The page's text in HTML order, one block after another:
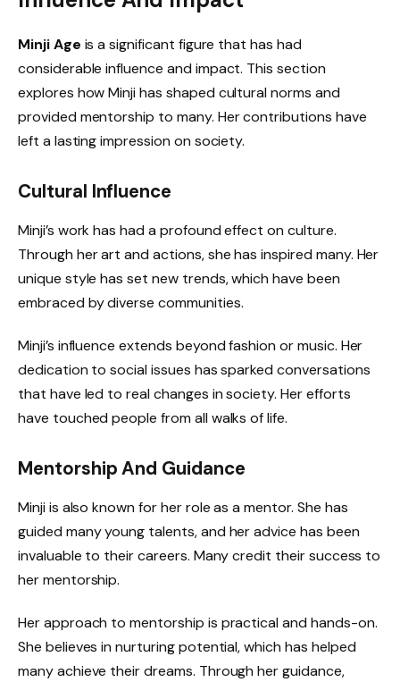
Minji Age is a significant figure that has had
considerable influence and impact. This section
explores how Minji has shaped cultural norms and
provided mentorship to many. Her contributions have
left a lasting impression on society.
Cultural Influence
Minji’s work has had a profound effect on culture.
Through her art and actions, she has inspired many. Her
unique style has set new trends, which have been
embraced by diverse communities.
Minji’s influence extends beyond fashion or music. Her
dedication to social issues has sparked conversations
that have led to real changes in society. Her efforts
have touched people from all walks of life.
Mentorship And Guidance
Minji is also known for her role as a mentor. She has
guided many young talents, and her advice has been
invaluable to their careers. Many credit their success to
her mentorship.
Her approach to mentorship is practical and hands-on.
She believes in nurturing potential, which has helped
many achieve their dreams. Through her guidance,